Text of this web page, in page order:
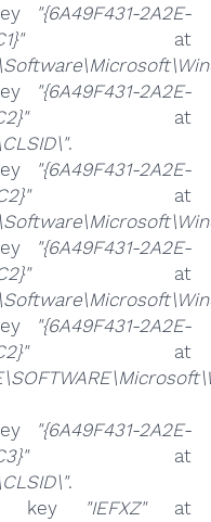
"{6A49F431-2A2E-
at
"{6A49F431-2A2E-
at
.
"{6A49F431-2A2E-
at
"{6A49F431-2A2E-
at
"{6A49F431-2A2E-
at
"{6A49F431-2A2E-
at
.
key
"IEFXZ"at